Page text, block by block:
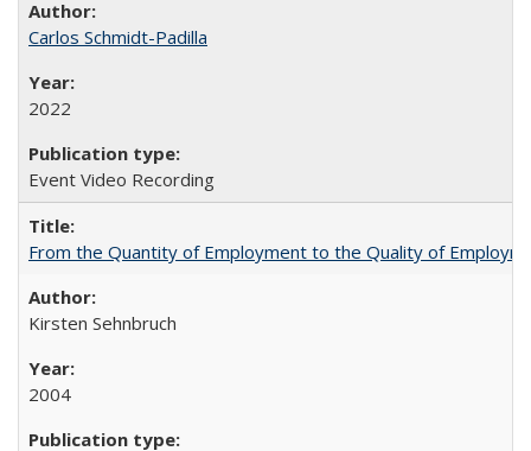
Carlos Schmidt-Padilla
2022
Event Video Recording
From the Quantity of Employment to the Quality of
Kirsten Sehnbruch
2004